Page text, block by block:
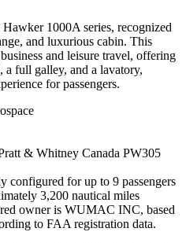
1000A series, recognized
and luxurious cabin. This
and leisure travel, offering
a full galley, and a lavatory,
for passengers.
& Whitney Canada PW305
configured for up to 9 passengers
3,200 nautical miles
owner is WUMAC INC, based
to FAA registration data.